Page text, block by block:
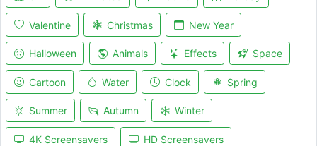
Valentine Christmas New Year
Halloween Animals Effects Space
Cartoon Water Clock Spring
Summer Autumn Winter
4K Screensavers HD Screensavers